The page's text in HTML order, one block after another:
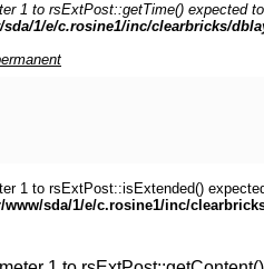
1 to rsExtPost::getTime() expected
sda/1/e/c.rosine1/inc/clearbricks/
1 to rsExtPost::isExtended()
www/sda/1/e/c.rosine1/inc/